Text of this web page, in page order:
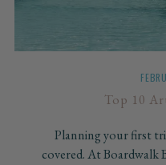
Top 10
Planning your first
covered. At Boardwalk